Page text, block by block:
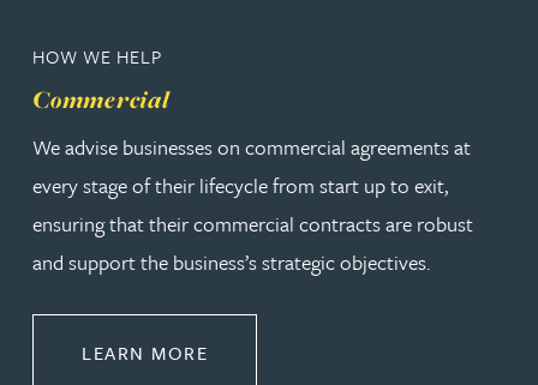
HOW WE HELP
Commercial
We advise businesses on commercial agreements at
every stage of their lifecycle from start up to exit,
ensuring that their commercial contracts are robust
and support the business’s strategic objectives.
LEARN MORE